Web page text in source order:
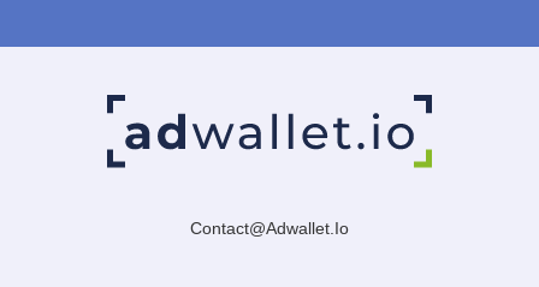
Contact@adwallet.io